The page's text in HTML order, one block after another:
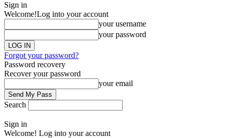
Sign in
Welcome!Log into your account
your username
your password
Forgot your password?
Password recovery
Recover your password
your email
Search
Sign in
Welcome! Log into your account